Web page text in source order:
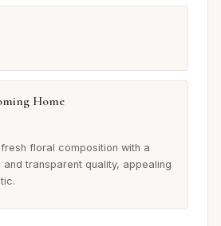
Home
floral composition with a
transparent quality, appealing